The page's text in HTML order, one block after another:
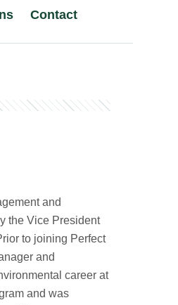
Contact
and
the Vice President
to joining Perfect
and
career at
and was